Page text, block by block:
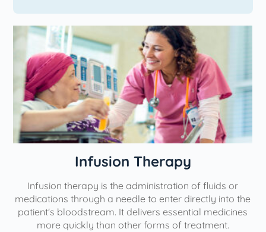
administration of fluids or
to enter directly into the
delivers essential medicines
forms of treatment.
Our interventional pain
aimed at minimizing,
help individuals lead more
use the most minimally